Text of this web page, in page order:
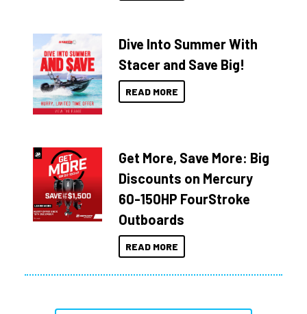
Dive Into Summer With
Stacer and Save Big!
READ MORE
Get More, Save More: Big
Discounts on Mercury
60-150HP FourStroke
Outboards
READ MORE